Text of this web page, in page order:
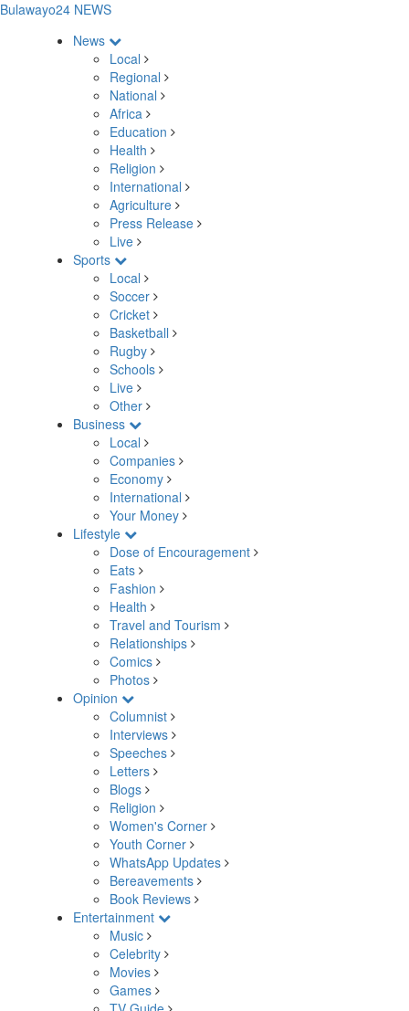
Bulawayo24 NEWS
News
Local
Regional
National
Africa
Education
Health
Religion
International
Agriculture
Press Release
Live
Sports
Local
Soccer
Cricket
Basketball
Rugby
Schools
Live
Other
Business
Local
Companies
Economy
International
Your Money
Lifestyle
Dose of Encouragement
Eats
Fashion
Health
Travel and Tourism
Relationships
Comics
Photos
Opinion
Columnist
Interviews
Speeches
Letters
Blogs
Religion
Women's Corner
Youth Corner
WhatsApp Updates
Bereavements
Book Reviews
Entertainment
Music
Celebrity
Movies
Games